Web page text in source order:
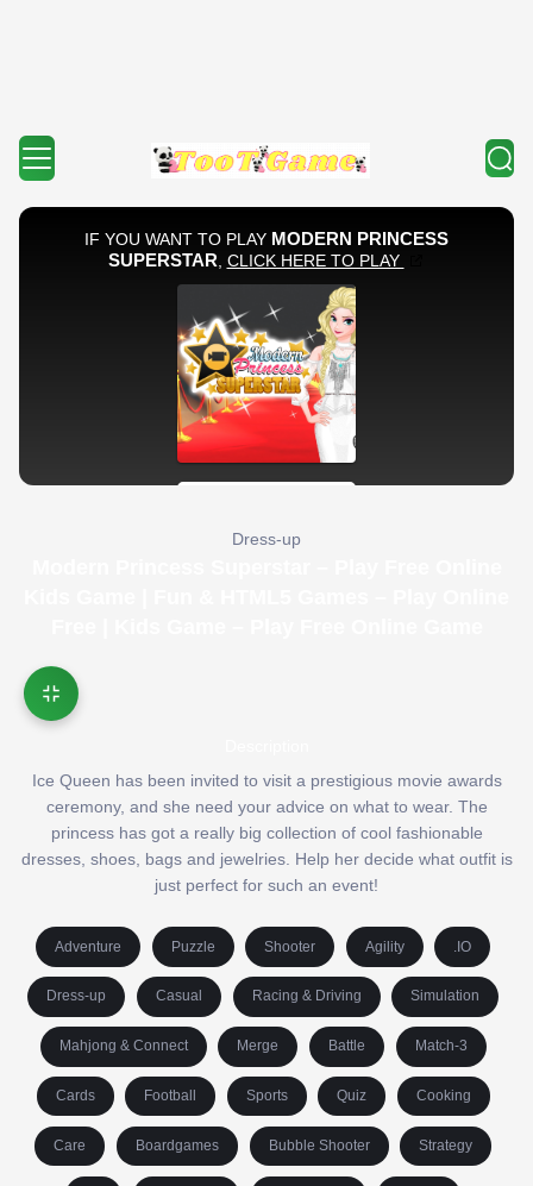
Dress-up
Ice Queen has been invited to visit a prestigious movie awards
ceremony, and she need your advice on what to wear. The
princess has got a really big collection of cool fashionable
dresses, shoes, bags and jewelries. Help her decide what outfit is
just perfect for such an event!
Adventure Puzzle Shooter Agility .IO
Dress-up Casual Racing & Driving Simulation
Mahjong & Connect Merge Battle Match-3
Cards Football Sports Quiz Cooking
Care Boardgames Bubble Shooter Strategy